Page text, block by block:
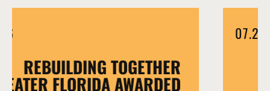
REBUILDING TOGETHER
GREATER FLORIDA AWARDED